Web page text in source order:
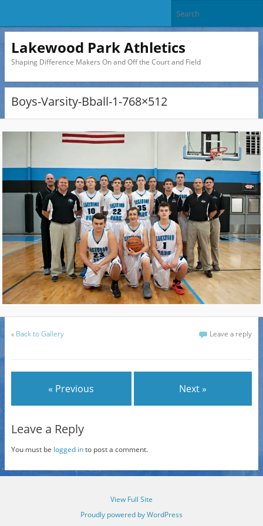
Lakewood Park Athletics
Shaping Difference Makers On and Off the Court and Field
Boys-Varsity-Bball-1-768×512
« Back to Gallery Leave a reply
« Previous Next »
Leave a Reply
You must be logged into post a comment.
View Full Site
Proudly powered by WordPress